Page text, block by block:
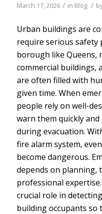
March 17, 2026 / in Blog /
Urban buildings are
require serious safety
borough like Queens,
commercial buildings,
are often filled with
given time. When
people rely on well-
warn them quickly
during evacuation.
fire alarm system,
become dangerous.
depends on planning,
professional
crucial role in
building occupants so